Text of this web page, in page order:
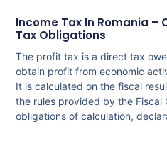
Income Tax In Romania –
Tax Obligations
The profit tax is a direct tax
obtain profit from economic
It is calculated on the fiscal
the rules provided by the Fiscal
obligations of calculation,